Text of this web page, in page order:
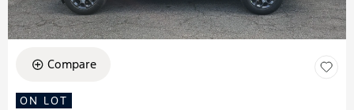
Compare
ON LOT